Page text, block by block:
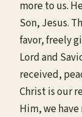
more to us.
Son, Jesus.
favor, freely
Lord and
received,
Christ is our
Him, we